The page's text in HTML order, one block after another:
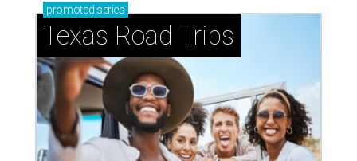
promoted series
Texas Road Trips